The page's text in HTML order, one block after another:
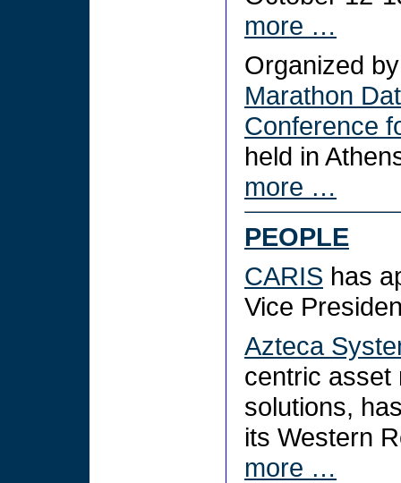
more …
Organized
Marathon
Conference
held in
more …
PEOPLE
CARIS has
Vice
Azteca
centric asset
solutions,
its Western
more …